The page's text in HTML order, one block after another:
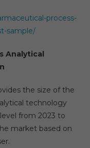
process-
sample/
Analytical
the size of the
technology
from 2023 to
market based on